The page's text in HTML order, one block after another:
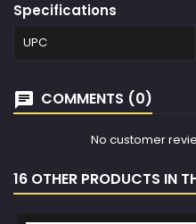
Specifications
UPC
COMMENTS (0)
No customer
16 OTHER PRODUCTS IN